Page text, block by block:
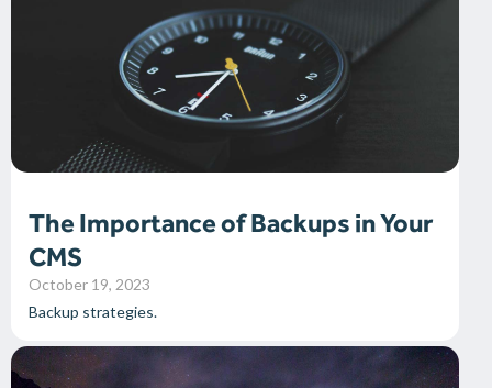
The Importance of Backups in Your
CMS
October 19, 2023
Backup strategies.